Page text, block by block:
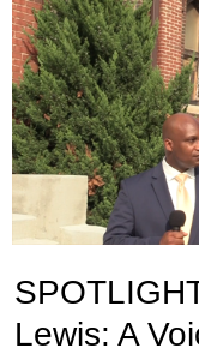
Lewis: A